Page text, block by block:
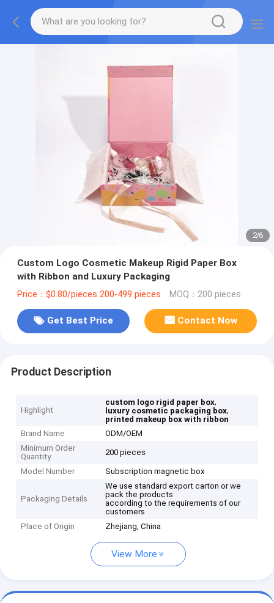
2/6
Custom Logo Cosmetic Makeup Rigid Paper Box
with Ribbon and Luxury Packaging
Price：$0.80/pieces 200-499 pieces MOQ：200 pieces
Get Best Price Contact Now
Product Description
Highlight
custom logo rigid paper box,
luxury cosmetic packaging box,
printed makeup box with ribbon
Brand Name
ODM/OEM
Minimum Order
Quantity
200 pieces
Model Number Subscription magnetic box
Packaging Details
We use standard export carton or we
pack the products
according to the requirements of our
customers
Place of Origin
Zhejiang, China
View More